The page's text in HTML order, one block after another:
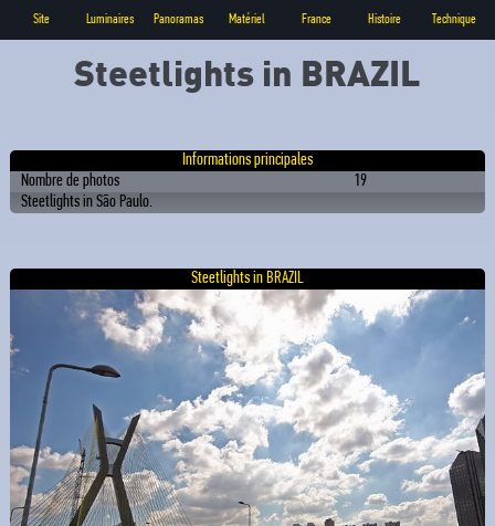
Site Luminaires Panoramas Matériel France Histoire Technique
Steetlights in BRAZIL
Informations principales
Nombre de photos
19
Steetlights in São Paulo.
Steetlights in BRAZIL